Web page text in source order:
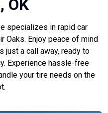
OK
specializes in rapid car
Oaks. Enjoy peace of mind
just a call away, ready to
Experience hassle-free
your tire needs on the